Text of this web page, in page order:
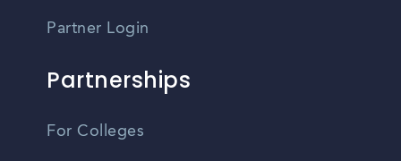
Partner Login
Partnerships
For Colleges